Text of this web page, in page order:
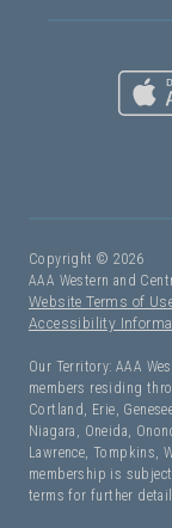
Copyright © 2026
AAA Western and
Website Terms of
Accessibility
Our Territory: AAA
members residing
Cortland, Erie,
Niagara, Oneida,
Lawrence, Tompkins,
membership is
terms for further